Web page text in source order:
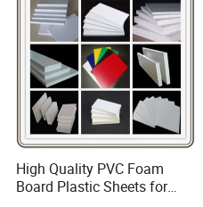
High Quality PVC Foam
Board Plastic Sheets for